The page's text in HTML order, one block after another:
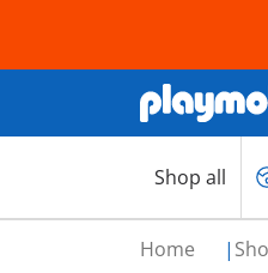
Shop all
Home